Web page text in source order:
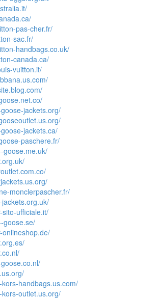
pas-cher.fr/
sac.fr/
handbags.co.uk/
canada.ca/
vuitton.it/
jackets.org/
jackets.ca/
paschere.fr/
goose.me.uk/
monclerpascher.fr/
sito-ufficiale.it/
goose.se/
onlineshop.de/
handbags.us.com/
outlet.us.org/